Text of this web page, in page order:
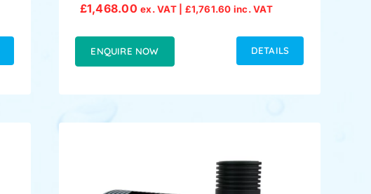
£1,468.00 ex. VAT | £1,761.60 inc. VAT
ENQUIRE NOW DETAILS